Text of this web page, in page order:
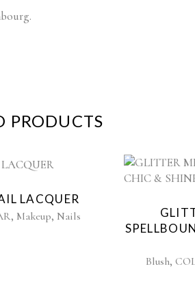
PRODUCTS
LACQUER
, Makeup, Nails
Blush,